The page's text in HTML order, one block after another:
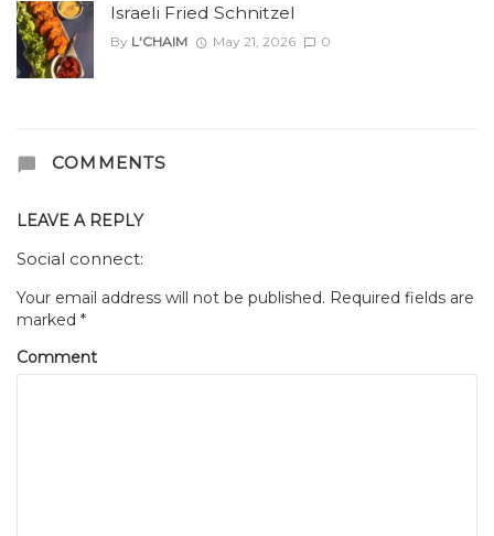
Israeli Fried Schnitzel
By L'CHAIM May 21, 2026 0
COMMENTS
LEAVE A REPLY
Social connect:
Your email address will not be published. Required fields are
marked *
Comment